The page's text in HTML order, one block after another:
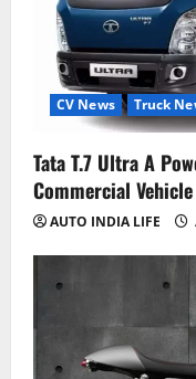
CV News Truck
Tata T.7 Ultra A
Commercial Vehicle
AUTO INDIA LIFE